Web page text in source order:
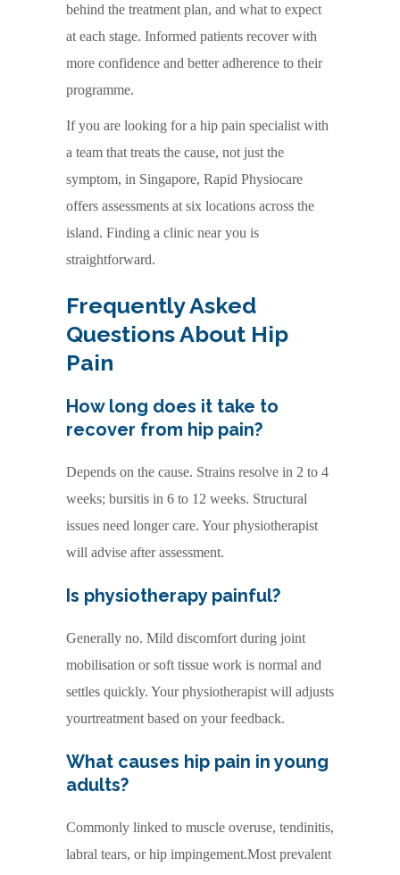
behind the treatment plan, and what to expect
at each stage. Informed patients recover with
more confidence and better adherence to their
programme.
If you are looking for a hip pain specialist with
a team that treats the cause, not just the
symptom, in Singapore, Rapid Physiocare
offers assessments at six locations across the
island. Finding a clinic near you is
straightforward.
Frequently Asked
Questions About Hip
Pain
How long does it take to
recover from hip pain?
Depends on the cause. Strains resolve in 2 to 4
weeks; bursitis in 6 to 12 weeks. Structural
issues need longer care. Your physiotherapist
will advise after assessment.
Is physiotherapy painful?
Generally no. Mild discomfort during joint
mobilisation or soft tissue work is normal and
settles quickly. Your physiotherapist will adjusts
yourtreatment based on your feedback.
What causes hip pain in young
adults?
Commonly linked to muscle overuse, tendinitis,
labral tears, or hip impingement.Most prevalent